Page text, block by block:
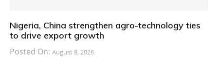
Nigeria, China strengthen agro-technology ties
to drive export growth
Posted On: August 8, 2026